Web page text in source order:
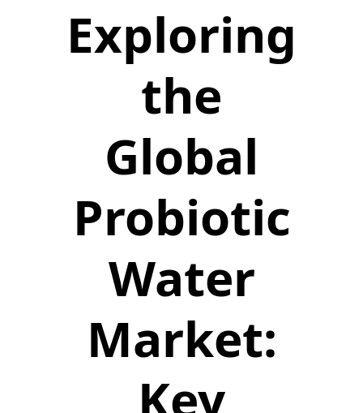
Exploring
the
Global
Probiotic
Water
Market:
Key